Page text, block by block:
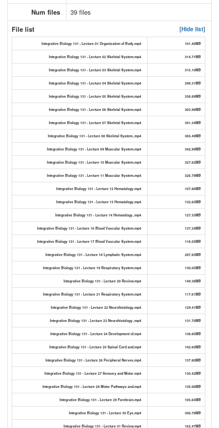
Num files
39 files
File list
[Hide list]
Integrative Biology 131 - Lecture 01 Organization of Body.mp4 101.40MB
Integrative Biology 131 - Lecture 02 Skeletal System.mp4 314.71MB
Integrative Biology 131 - Lecture 03 Skeletal System.mp4 315.10MB
Integrative Biology 131 - Lecture 04 Skeletal System.mp4 298.31MB
Integrative Biology 131 - Lecture 05 Skeletal System.mp4 338.89MB
Integrative Biology 131 - Lecture 06 Skeletal System.mp4 303.98MB
Integrative Biology 131 - Lecture 07 Skeletal System.mp4 301.34MB
Integrative Biology 131 - Lecture 08 Skeletal System..mp4 305.49MB
Integrative Biology 131 - Lecture 09 Muscular System.mp4 342.99MB
Integrative Biology 131 - Lecture 10 Muscular System.mp4 327.62MB
Integrative Biology 131 - Lecture 11 Muscular System.mp4 326.79MB
Integrative Biology 131 - Lecture 12 Hematology.mp4 107.86MB
Integrative Biology 131 - Lecture 13 Hematology.mp4 132.65MB
Integrative Biology 131 - Lecture 14 Hematology..mp4 127.33MB
Integrative Biology 131 - Lecture 16 Blood Vascular System.mp4 137.24MB
Integrative Biology 131 - Lecture 17 Blood Vascular System.mp4 118.55MB
Integrative Biology 131 - Lecture 18 Lymphatic System.mp4 287.83MB
Integrative Biology 131 - Lecture 19 Respiratory System.mp4 130.05MB
Integrative Biology 131 - Lecture 20 Review.mp4 149.38MB
Integrative Biology 131 - Lecture 21 Respiratory System.mp4 117.61MB
Integrative Biology 131 - Lecture 22 Neurohistology.mp4 129.41MB
Integrative Biology 131 - Lecture 23 Neurohistology..mp4 131.70MB
Integrative Biology 131 - Lecture 24 Development of.mp4 138.85MB
Integrative Biology 131 - Lecture 25 Spinal Cord and.mp4 142.60MB
Integrative Biology 131 - Lecture 26 Peripheral Nerves.mp4 137.80MB
Integrative Biology 131 - Lecture 27 Sensory and Motor.mp4 130.42MB
Integrative Biology 131 - Lecture 28 Motor Pathways and.mp4 135.06MB
Integrative Biology 131 - Lecture 29 Forebrain.mp4 105.65MB
Integrative Biology 131 - Lecture 30 Eye.mp4 300.78MB
Integrative Biology 131 - Lecture 31 Review.mp4 162.47MB